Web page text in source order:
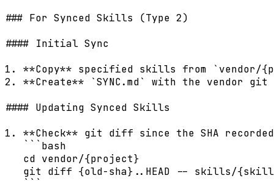
### For Synced Skills (Type 2)
#### Initial Sync
1. **Copy** specified skills from
2. **Create** `SYNC.md` with the vendor git
#### Updating Synced Skills
1. **Check** git diff since the SHA recorded
   ```bash
   cd vendor/{project}
git diff {old-sha}..HEAD -- skills/